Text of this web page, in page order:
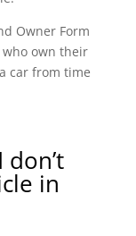
Owner Form
own their
car from time
don’t
in